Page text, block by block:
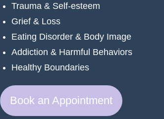
Trauma & Self-esteem
Grief & Loss
Eating Disorder & Body Image
Addiction & Harmful Behaviors
Healthy Boundaries
Book an Appointment